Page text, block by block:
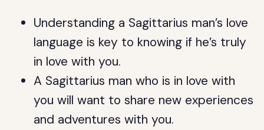
Understanding a Sagittarius man’s love
language is key to knowing if he’s truly
in love with you.
A Sagittarius man who is in love with
you will want to share new experiences
and adventures with you.